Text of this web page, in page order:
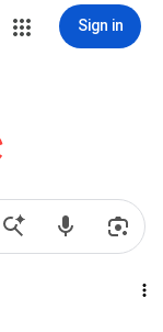
Sign in